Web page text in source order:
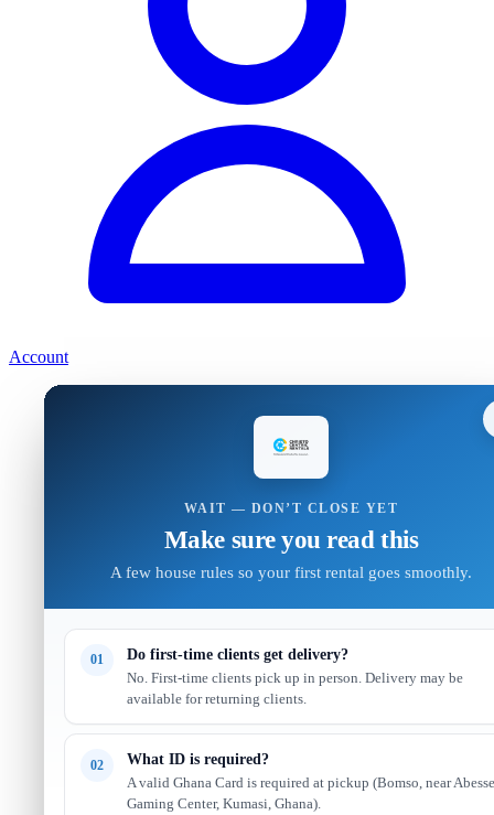
Account
WAIT — DON’T CLOSE YET
Make sure you read this
A few house rules so your first rental goes smoothly.
01 Do first-time clients get delivery?
No. First-time clients pick up in person. Delivery may be
available for returning clients.
02 What ID is required?
A valid Ghana Card is required at pickup (Bomso, near Abesse
Gaming Center, Kumasi, Ghana).